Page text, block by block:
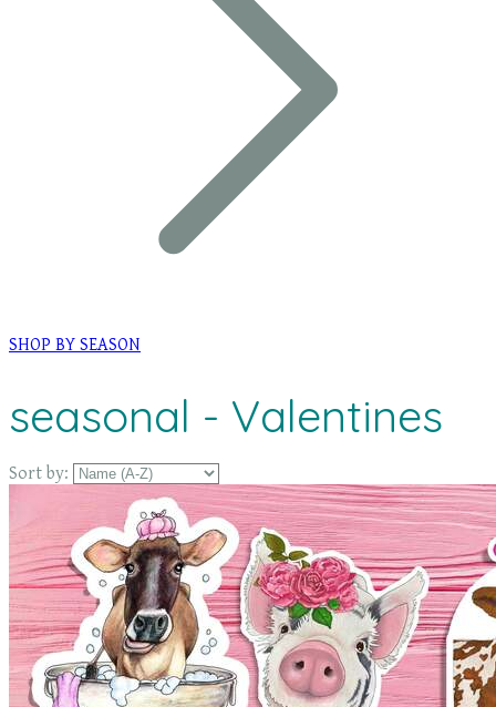
SHOP BY SEASON
seasonal - Valentines
Sort by: